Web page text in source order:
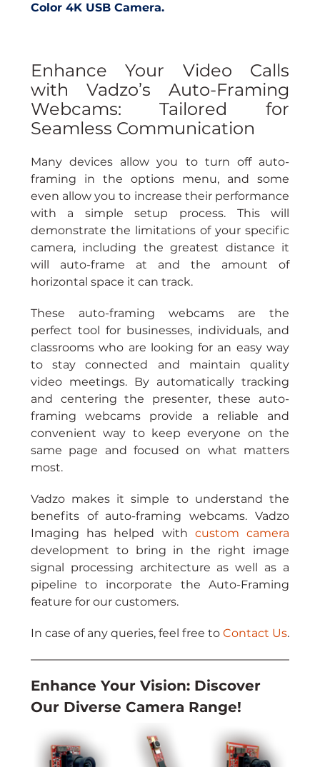
Color 4K USB Camera.
Enhance Your Video Calls
with Vadzo’s Auto-Framing
Webcams: Tailored for
Seamless Communication
Many devices allow you to turn off auto-
framing in the options menu, and some
even allow you to increase their performance
with a simple setup process. This will
demonstrate the limitations of your specific
camera, including the greatest distance it
will auto-frame at and the amount of
horizontal space it can track.
These auto-framing webcams are the
perfect tool for businesses, individuals, and
classrooms who are looking for an easy way
to stay connected and maintain quality
video meetings. By automatically tracking
and centering the presenter, these auto-
framing webcams provide a reliable and
convenient way to keep everyone on the
same page and focused on what matters
most.
Vadzo makes it simple to understand the
benefits of auto-framing webcams. Vadzo
Imaging has helped with custom camera
development to bring in the right image
signal processing architecture as well as a
pipeline to incorporate the Auto-Framing
feature for our customers.
In case of any queries, feel free to Contact Us.
Enhance Your Vision: Discover
Our Diverse Camera Range!